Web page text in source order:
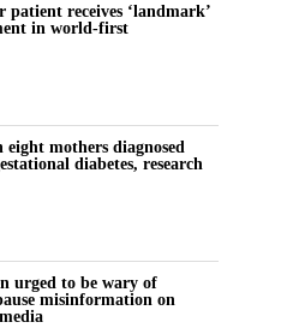
patient receives ‘landmark’
in world-first
eight mothers diagnosed
diabetes, research
urged to be wary of
misinformation on